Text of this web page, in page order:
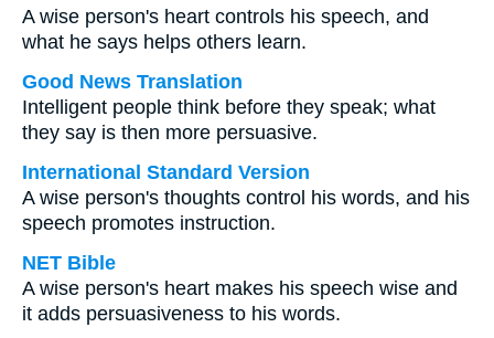
A wise person's heart controls his speech, and
what he says helps others learn.
Good News Translation
Intelligent people think before they speak; what
they say is then more persuasive.
International Standard Version
A wise person's thoughts control his words, and his
speech promotes instruction.
NET Bible
A wise person's heart makes his speech wise and
it adds persuasiveness to his words.